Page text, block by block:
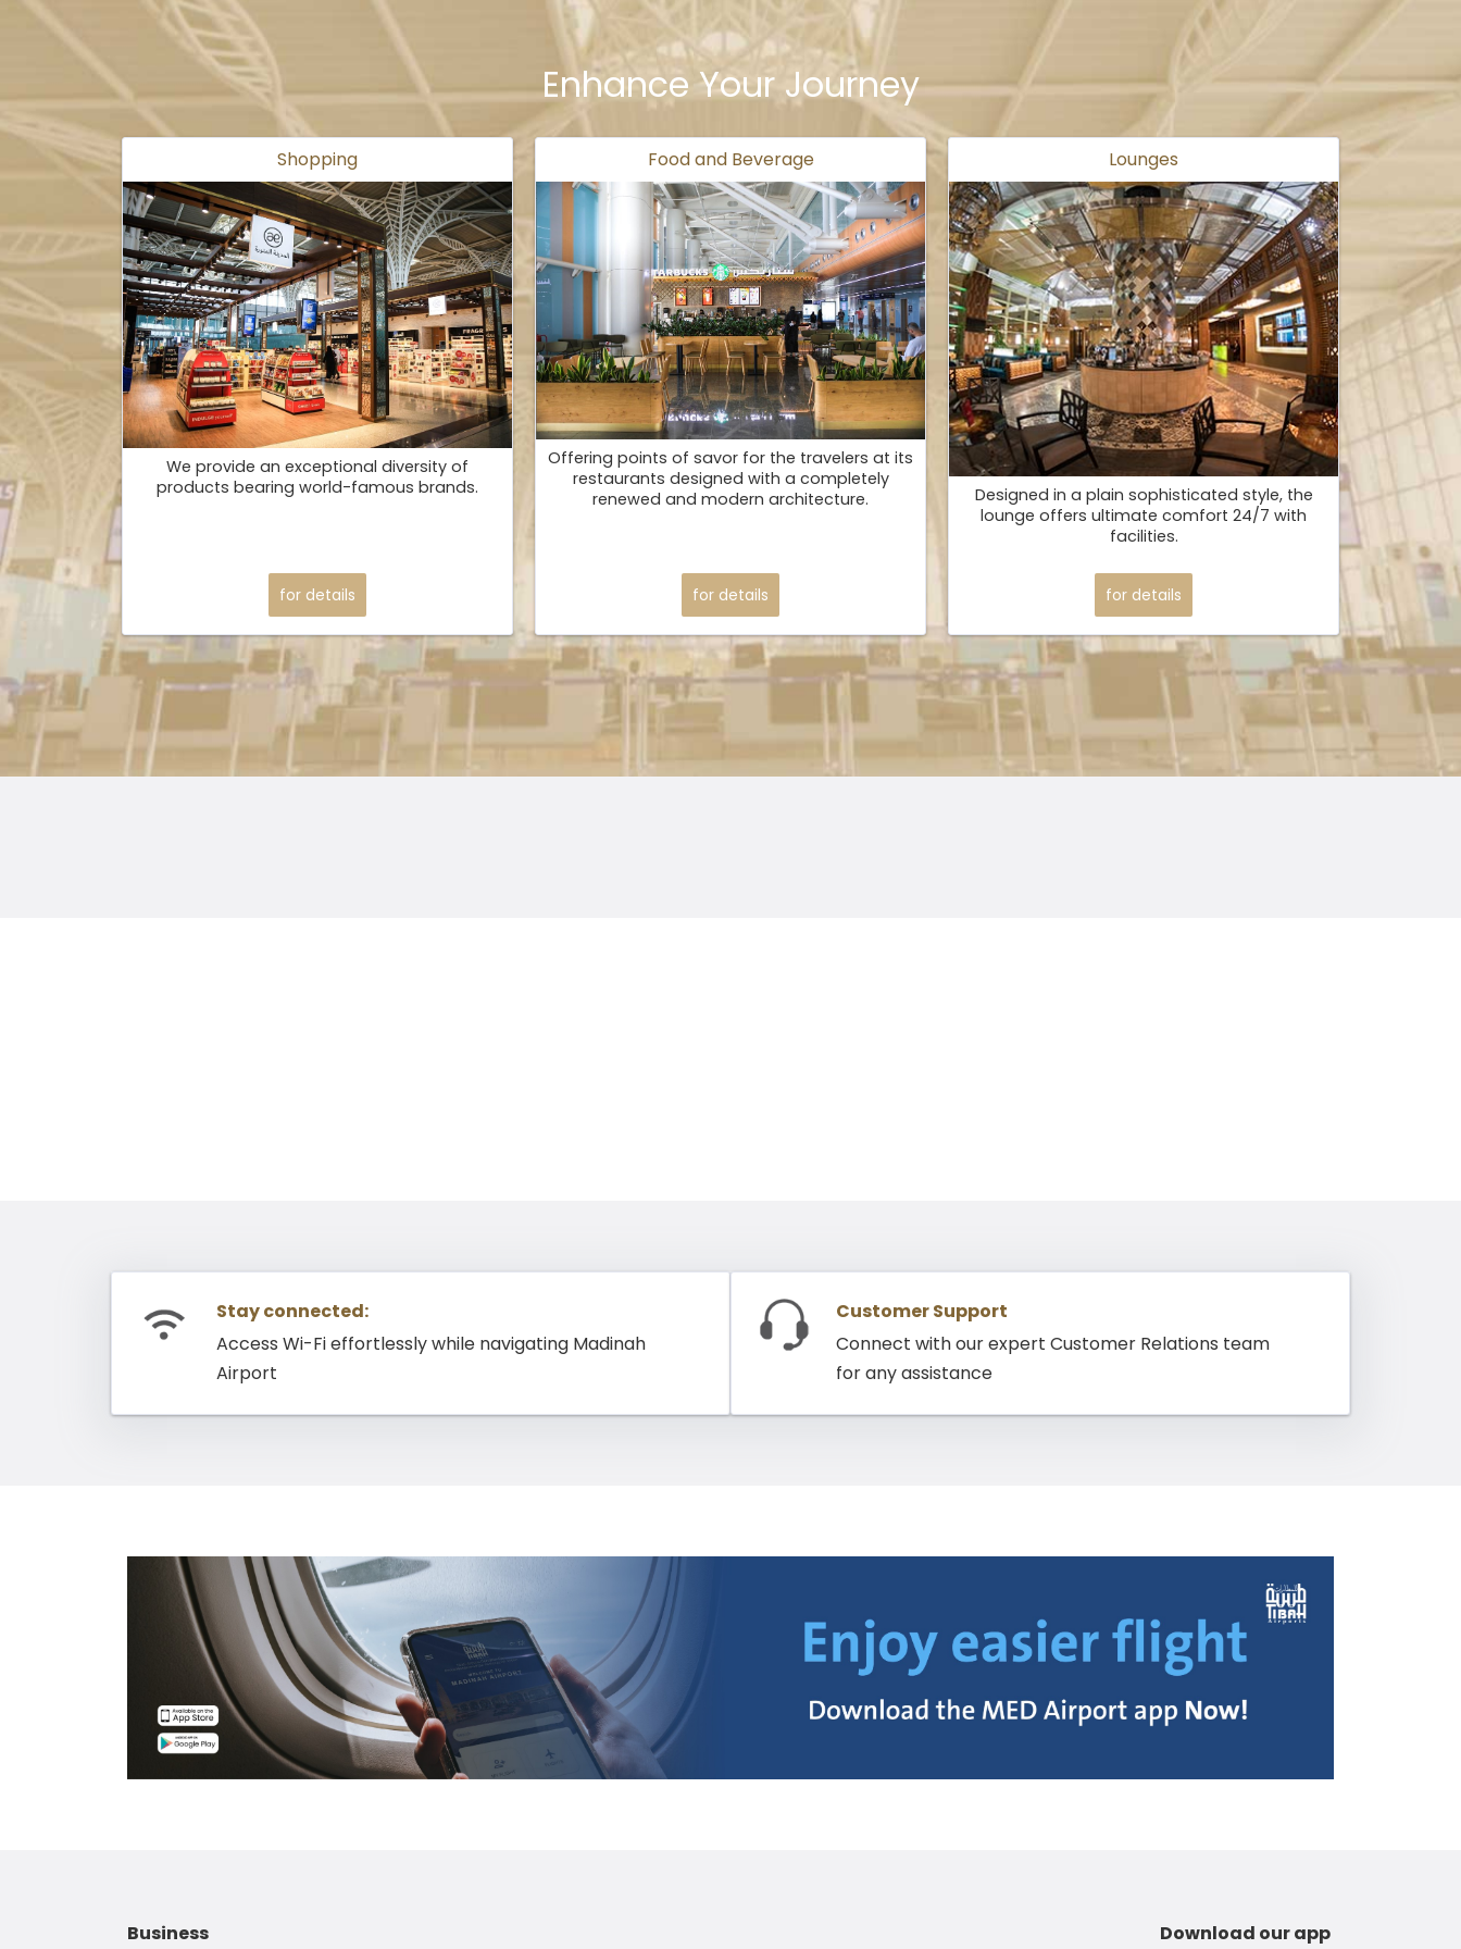
Enhance Your Journey
Shopping
We provide an exceptional diversity of
products bearing world-famous brands.
for details
Food and Beverage
Offering points of savor for the travelers at its
restaurants designed with a completely
renewed and modern architecture.
for details
Lounges
Designed in a plain sophisticated style, the
lounge offers ultimate comfort 24/7 with
facilities.
for details
Stay connected:
Access Wi-Fi effortlessly while navigating Madinah
Airport
Customer Support
Connect with our expert Customer Relations team
for any assistance
Business Download our app